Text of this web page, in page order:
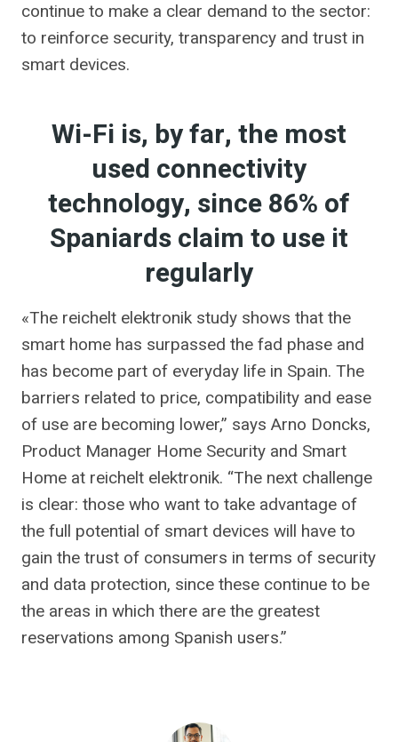
continue to make a clear demand to the sector:
to reinforce security, transparency and trust in
smart devices.
Wi-Fi is, by far, the most
used connectivity
technology, since 86% of
Spaniards claim to use it
regularly
«The reichelt elektronik study shows that the
smart home has surpassed the fad phase and
has become part of everyday life in Spain. The
barriers related to price, compatibility and ease
of use are becoming lower,” says Arno Doncks,
Product Manager Home Security and Smart
Home at reichelt elektronik. “The next challenge
is clear: those who want to take advantage of
the full potential of smart devices will have to
gain the trust of consumers in terms of security
and data protection, since these continue to be
the areas in which there are the greatest
reservations among Spanish users.”